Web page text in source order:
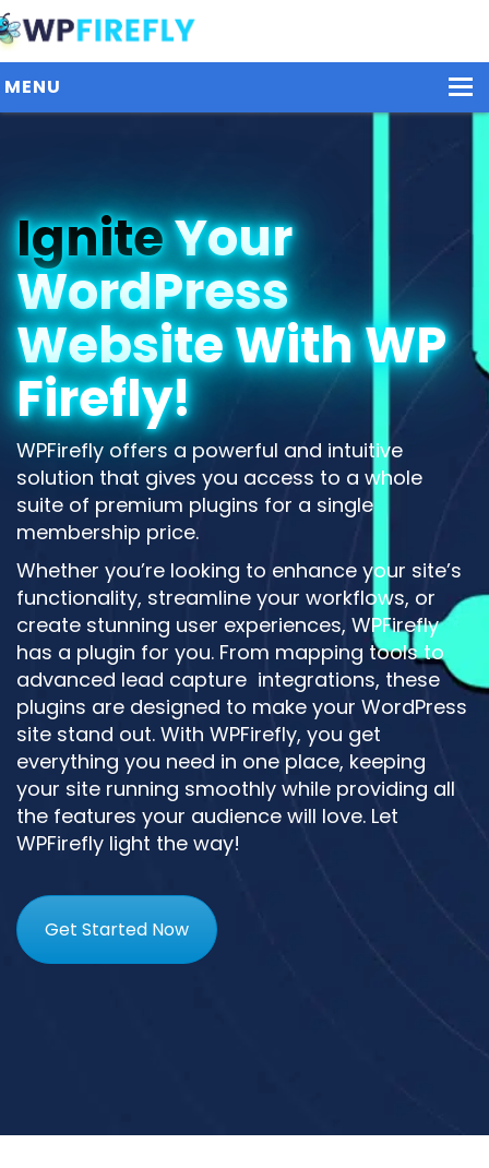
MENU
Plans / Pricing
Dashboard
Contact Us
Get Started / Login
IgniteYour
WordPress
Website With WP
Firefly!
WPFirefly offers a powerful and intuitive
solution that gives you access to a whole
suite of premium plugins for a single
membership price.
Whether you’re looking to enhance your site’s
functionality, streamline your workflows, or
create stunning user experiences, WPFirefly
has a plugin for you. From mapping tools to
advanced lead capture integrations, these
plugins are designed to make your WordPress
site stand out. With WPFirefly, you get
everything you need in one place, keeping
your site running smoothly while providing all
the features your audience will love. Let
WPFirefly light the way!
Get Started Now